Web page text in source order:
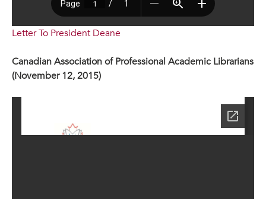
Letter To President Deane
Canadian Association of Professional Academic Librarians
(November 12, 2015)